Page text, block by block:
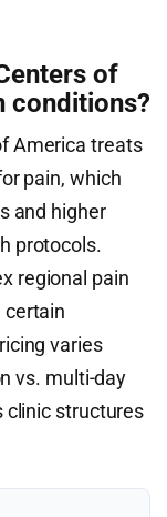
of
conditions?
America treats
pain, which
and higher
protocols.
regional pain
certain
varies
vs. multi-day
clinic structures